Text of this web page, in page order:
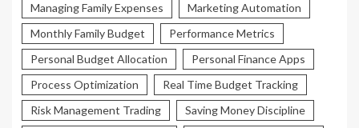
Managing Family Expenses
Marketing Automation
Monthly Family Budget
Performance Metrics
Personal Budget Allocation
Personal Finance Apps
Process Optimization
Real Time Budget Tracking
Risk Management Trading
Saving Money Discipline